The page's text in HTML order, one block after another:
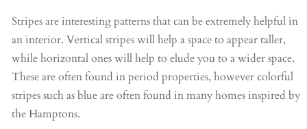
Stripes are interesting patterns that can be extremely helpful in
an interior. Vertical stripes will help a space to appear taller,
while horizontal ones will help to elude you to a wider space.
These are often found in period properties, however colorful
stripes such as blue are often found in many homes inspired by
the Hamptons.